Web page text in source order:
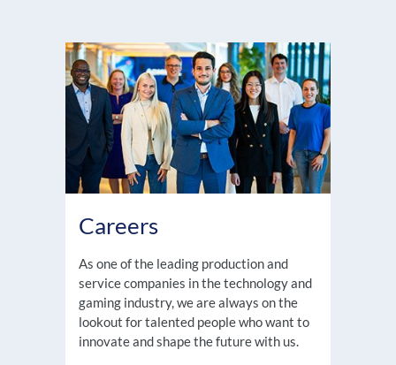
Careers
As one of the leading production and
service companies in the technology and
gaming industry, we are always on the
lookout for talented people who want to
innovate and shape the future with us.